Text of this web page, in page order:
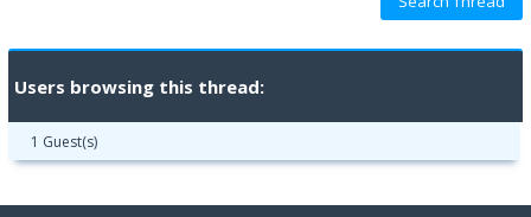
Users browsing this thread:
1 Guest(s)